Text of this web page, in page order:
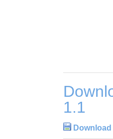
1.1